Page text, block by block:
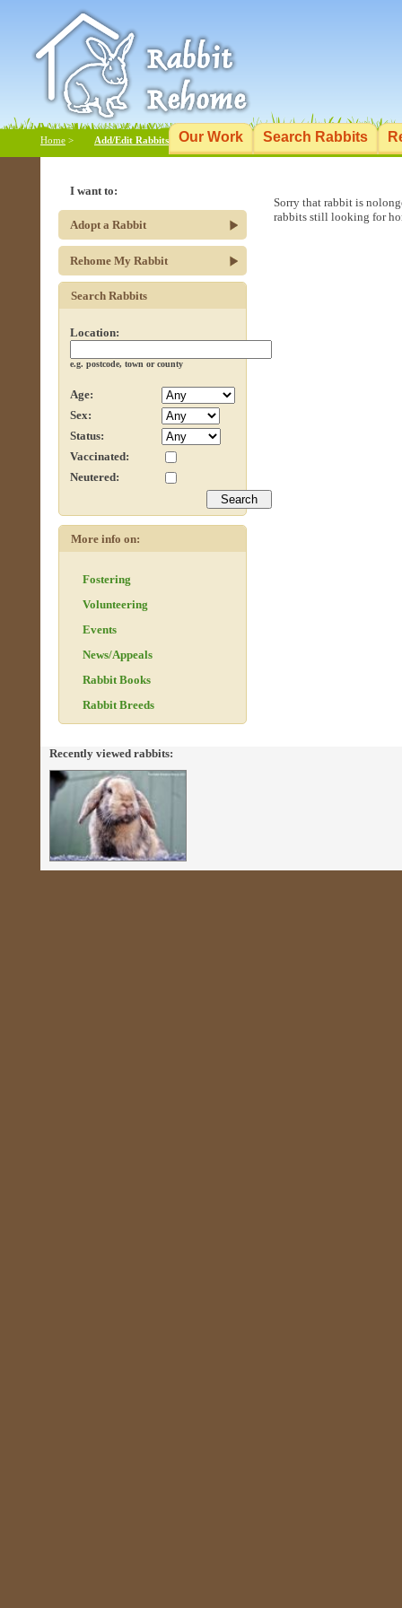
Our Work Search Rabbits
Add/Edit Rabbits
Home >
Sorry that rabbit is
rabbits still looking for
I want to:
Adopt a Rabbit
Rehome My Rabbit
Search Rabbits
Location:
e.g. postcode, town or county
Age:
Sex:
Status:
Vaccinated:
Neutered:
More info on:
Fostering
Volunteering
Events
News/Appeals
Rabbit Books
Rabbit Breeds
Recently viewed rabbits: